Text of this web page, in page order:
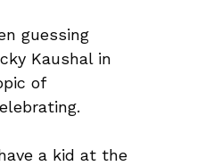
guessing
Kaushal in
of
a kid at the